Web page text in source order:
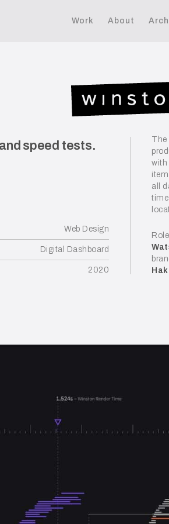
Work About
speed tests.
Web Design
Digital Dashboard
2020
The
with
all